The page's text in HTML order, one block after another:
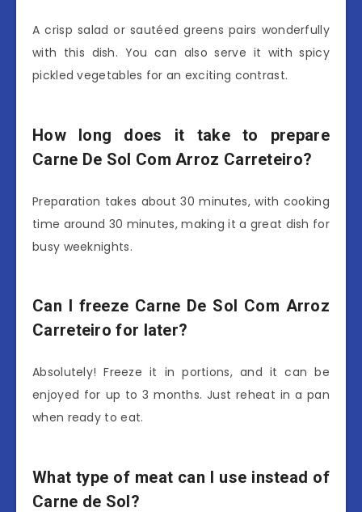
A crisp salad or sautéed greens pairs wonderfully
with this dish. You can also serve it with spicy
pickled vegetables for an exciting contrast.
How long does it take to prepare
Carne De Sol Com Arroz Carreteiro?
Preparation takes about 30 minutes, with cooking
time around 30 minutes, making it a great dish for
busy weeknights.
Can I freeze Carne De Sol Com Arroz
Carreteiro for later?
Absolutely! Freeze it in portions, and it can be
enjoyed for up to 3 months. Just reheat in a pan
when ready to eat.
What type of meat can I use instead of
Carne de Sol?